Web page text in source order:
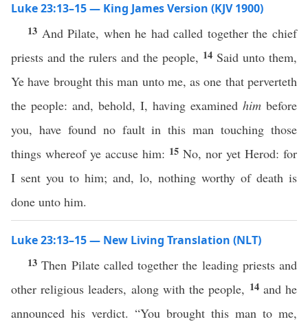
Luke 23:13–15 — King James Version (KJV 1900)
13 And Pilate, when he had called together the chief
priests and the rulers and the people, 14 Said unto them,
Ye have brought this man unto me, as one that perverteth
the people: and, behold, I, having examined him before
you, have found no fault in this man touching those
things whereof ye accuse him: 15 No, nor yet Herod: for
I sent you to him; and, lo, nothing worthy of death is
done unto him.
Luke 23:13–15 — New Living Translation (NLT)
13Then Pilate called together the leading priests and
other religious leaders, along with the people, 14 and he
announced his verdict. “You brought this man to me,